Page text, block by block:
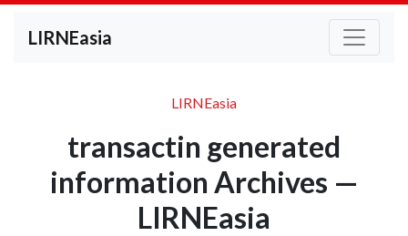
LIRNEasia
LIRNEasia
transactin generated
information Archives —
LIRNEasia